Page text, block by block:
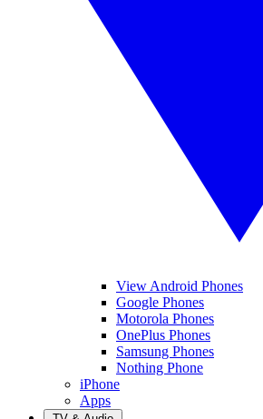
View Android Phones
Google Phones
Motorola Phones
OnePlus Phones
Samsung Phones
Nothing Phone
iPhone
Apps